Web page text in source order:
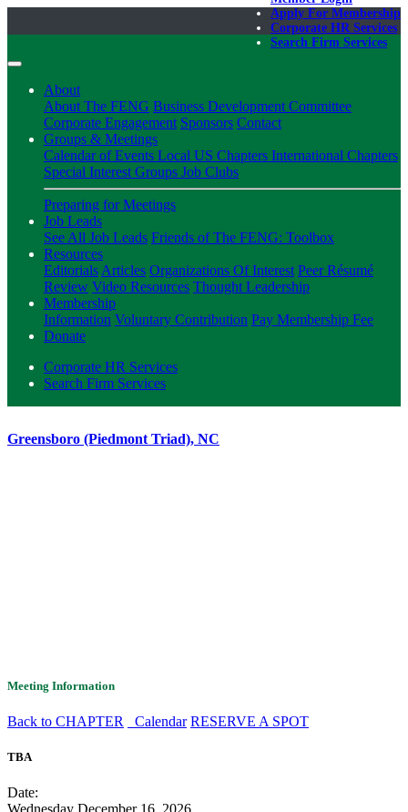
Apply For Membership
Corporate HR Services
Search Firm Services
About
About The FENG Business Development Committee
Corporate Engagement Sponsors Contact
Groups & Meetings
Calendar of Events Local US Chapters International Chapters
Special Interest Groups Job Clubs
Preparing for Meetings
Job Leads
See All Job Leads Friends of The FENG: Toolbox
Resources
Editorials Articles Organizations Of Interest Peer Résumé
Review Video Resources Thought Leadership
Membership
Information Voluntary Contribution Pay Membership Fee
Donate
Corporate HR Services
Search Firm Services
Greensboro (Piedmont Triad), NC
Meeting Information
Back to CHAPTER Calendar RESERVE A SPOT
TBA
Date: